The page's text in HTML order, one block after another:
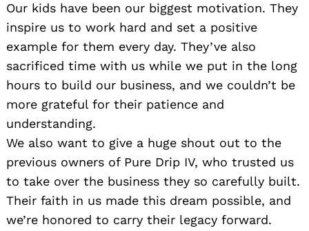
Our kids have been our biggest motivation. They
inspire us to work hard and set a positive
example for them every day. They’ve also
sacrificed time with us while we put in the long
hours to build our business, and we couldn’t be
more grateful for their patience and
understanding.
We also want to give a huge shout out to the
previous owners of Pure Drip IV, who trusted us
to take over the business they so carefully built.
Their faith in us made this dream possible, and
we’re honored to carry their legacy forward.